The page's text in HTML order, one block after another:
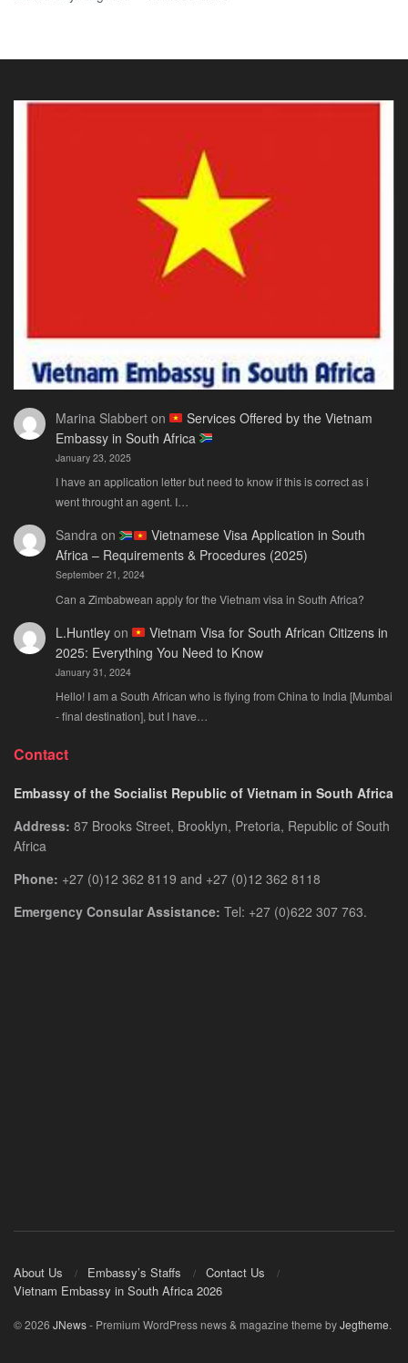
Visa
The
Guide
You
Actually
Need
Marina Slabberton
Services Offered by the Vietnam
Embassy in South Africa
January 23, 2025
I have an application letter but need to know if this is correct as i
went throught an agent. I…
Sandraon
Vietnamese Visa Application in South
Africa – Requirements & Procedures (2025)
September 21, 2024
Can a Zimbabwean apply for the Vietnam visa in South Africa?
L.Huntleyon
Vietnam Visa for South African Citizens in
2025: Everything You Need to Know
January 31, 2024
Hello! I am a South African who is flying from China to India [Mumbai
- final destination], but I have…
Contact
Embassy of the Socialist Republic of Vietnam in South Africa
Address: 87 Brooks Street, Brooklyn, Pretoria, Republic of South
Africa
Phone: +27 (0)12 362 8119 and +27 (0)12 362 8118
Emergency Consular Assistance: Tel: +27 (0)622 307 763.
About Us Embassy’s Staffs
Contact Us
Vietnam Embassy in South Africa 2026
© 2026 JNews- Premium WordPress news & magazine theme byJegtheme.